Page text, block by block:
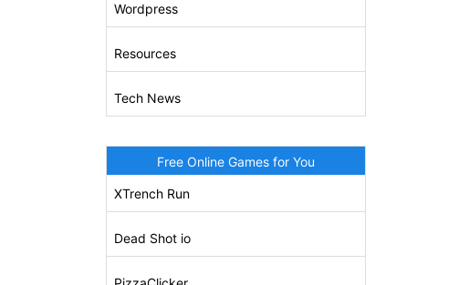
Wordpress
Resources
Tech News
Free Online Games for You
XTrench Run
Dead Shot io